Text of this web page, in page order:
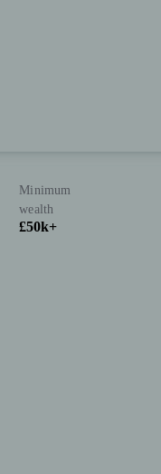
Minimum
wealth
£50k+